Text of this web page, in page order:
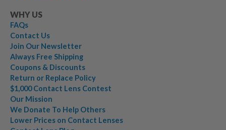
WHY US
FAQs
Contact Us
Join Our Newsletter
Always Free Shipping
Coupons & Discounts
Return or Replace Policy
$1,000 Contact Lens Contest
Our Mission
We Donate To Help Others
Lower Prices on Contact Lenses